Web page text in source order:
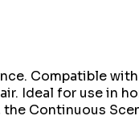
Compatible
Ideal for use in
Continuous